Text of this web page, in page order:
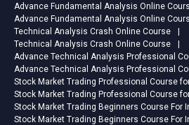
Advance Fundamental Analysis Online
Advance Fundamental Analysis Online
Technical Analysis Crash Online Course
Technical Analysis Crash Online Course
Advance Technical Analysis Professional
Advance Technical Analysis Professional
Stock Market Trading Professional Course
Stock Market Trading Professional Course
Stock Market Trading Beginners Course For
Stock Market Trading Beginners Course For